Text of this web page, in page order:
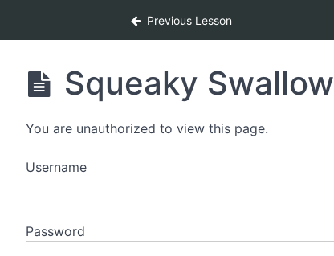
Previous Lesson
Squeaky Swallow
You are unauthorized to view this page.
Username
Password